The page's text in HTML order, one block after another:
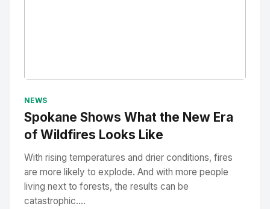
NEWS
Spokane Shows What the New Era
of Wildfires Looks Like
With rising temperatures and drier conditions, fires
are more likely to explode. And with more people
living next to forests, the results can be
catastrophic....